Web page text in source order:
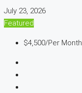
July 23, 2026
Featured
$4,500/Per Month